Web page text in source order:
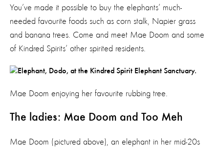
You’ve made it possible to buy the elephants’ much-
needed favourite foods such as corn stalk, Napier grass
and banana trees. Come and meet Mae Doom and some
of Kindred Spirits’ other spirited residents.
Mae Doom enjoying her favourite rubbing tree.
The ladies: Mae Doom and Too Meh
Mae Doom (pictured above), an elephant in her mid-20s